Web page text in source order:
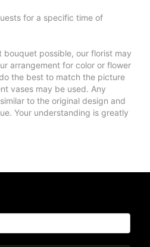
for a specific time of
bouquet possible, our florist may
arrangement for color or flower
the best to match the picture
vases may be used. Any
to the original design and
Your understanding is greatly